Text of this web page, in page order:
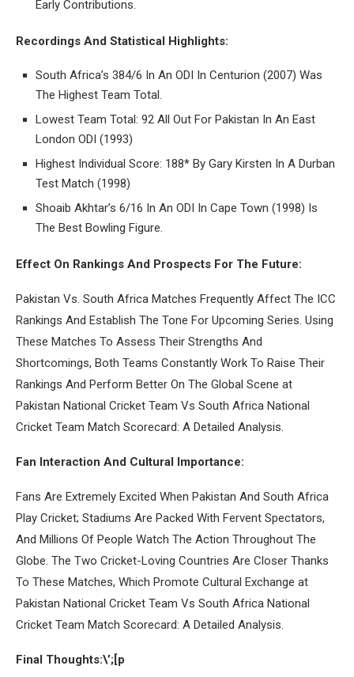
Early Contributions.
Recordings And Statistical Highlights:
South Africa’s 384/6 In An ODI In Centurion (2007) Was
The Highest Team Total.
Lowest Team Total: 92 All Out For Pakistan In An East
London ODI (1993)
Highest Individual Score: 188* By Gary Kirsten In A Durban
Test Match (1998)
Shoaib Akhtar’s 6/16 In An ODI In Cape Town (1998) Is
The Best Bowling Figure.
Effect On Rankings And Prospects For The Future:
Pakistan Vs. South Africa Matches Frequently Affect The ICC
Rankings And Establish The Tone For Upcoming Series. Using
These Matches To Assess Their Strengths And
Shortcomings, Both Teams Constantly Work To Raise Their
Rankings And Perform Better On The Global Scene at
Pakistan National Cricket Team Vs South Africa National
Cricket Team Match Scorecard: A Detailed Analysis.
Fan Interaction And Cultural Importance:
Fans Are Extremely Excited When Pakistan And South Africa
Play Cricket; Stadiums Are Packed With Fervent Spectators,
And Millions Of People Watch The Action Throughout The
Globe. The Two Cricket-Loving Countries Are Closer Thanks
To These Matches, Which Promote Cultural Exchange at
Pakistan National Cricket Team Vs South Africa National
Cricket Team Match Scorecard: A Detailed Analysis.
Final Thoughts:\’;[p